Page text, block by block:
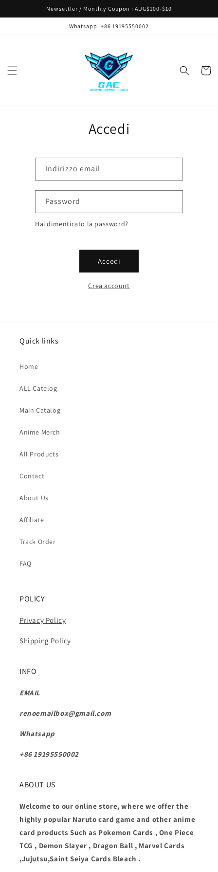
direttamente
ai contenuti
Newsettler / Monthly Coupon : AUG$100-$10
Whatsapp: +86 19195550002
Carrello
Accedi
Indirizzo email
Password
Hai dimenticato la password?
Accedi
Crea account
Quick links
Home
ALL Catelog
Main Catalog
Anime Merch
All Products
Contact
About Us
Affiliate
Track Order
FAQ
POLICY
Privacy Policy
Shipping Policy
INFO
EMAIL
renoemailbox@gmail.com
Whatsapp
+86 19195550002
ABOUT US
Welcome to our online store, where we offer the
highly popular Naruto card game and other anime
card products Such as Pokemon Cards , One Piece
TCG , Demon Slayer , Dragon Ball , Marvel Cards
,Jujutsu,Saint Seiya Cards Bleach .